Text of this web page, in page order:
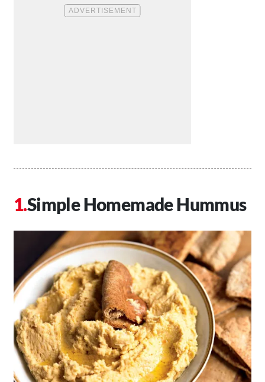
Simple Homemade Hummus